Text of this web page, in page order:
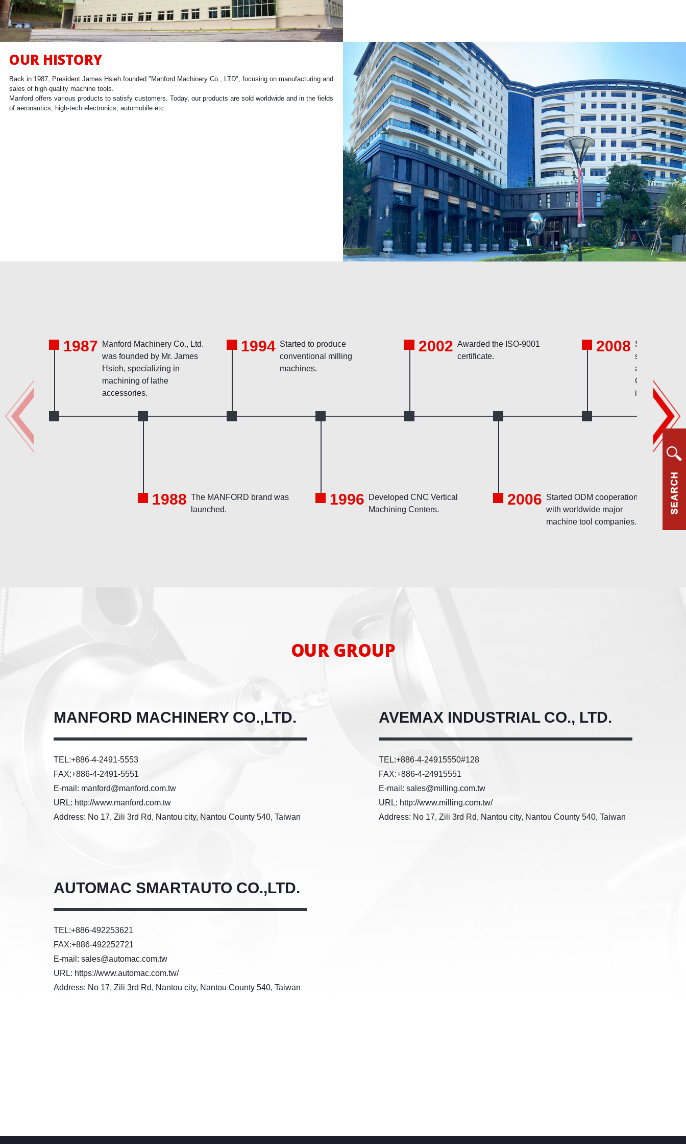
Milling Turning
OUR HISTORY
Back in 1987, President James Hsieh founded "Manford Machinery Co., LTD", focusing on manufacturing and
sales of high-quality machine tools.
Manford offers various products to satisfy customers. Today, our products are sold worldwide and in the fields
of aeronautics, high-tech electronics, automobile etc.
1987
Manford Machinery Co., Ltd.
was founded by Mr. James
Hsieh, specializing in
machining of lathe
accessories.
1988 The MANFORD brand was
launched.
1994 Started to produce
conventional milling
machines.
1996
Developed CNC Vertical
Machining Centers.
2002 Awarded the ISO-9001
certificate.
2006 Started ODM cooperation
with worldwide major
machine tool companies.
2008 Started using
system for
archive, and
CRM system
OUR GROUP
MANFORD MACHINERY CO.,LTD.
TEL:+886-4-2491-5553
FAX:+886-4-2491-5551
E-mail: manford@manford.com.tw
URL: http://www.manford.com.tw
Address: No 17, Zili 3rd Rd, Nantou city, Nantou County 540, Taiwan
AVEMAX INDUSTRIAL CO., LTD.
TEL:+886-4-24915550#128
FAX:+886-4-24915551
E-mail: sales@milling.com.tw
URL: http://www.milling.com.tw/
Address: No 17, Zili 3rd Rd, Nantou city, Nantou County 540, Taiwan
AUTOMAC SMARTAUTO CO.,LTD.
TEL:+886-492253621
FAX:+886-492252721
E-mail: sales@automac.com.tw
URL: https://www.automac.com.tw/
Address: No 17, Zili 3rd Rd, Nantou city, Nantou County 540, Taiwan